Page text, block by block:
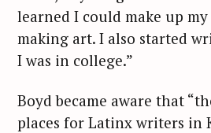
learned I could make up
making art. I also started
I was in college.”
Boyd became aware that
places for Latinx writers in